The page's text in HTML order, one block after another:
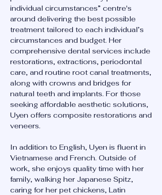
individual circumstances” centre's
around delivering the best possible
treatment tailored to each individual’s
circumstances and budget. Her
comprehensive dental services include
restorations, extractions, periodontal
care, and routine root canal treatments,
along with crowns and bridges for
natural teeth and implants. For those
seeking affordable aesthetic solutions,
Uyen offers composite restorations and
veneers.
In addition to English, Uyen is fluent in
Vietnamese and French. Outside of
work, she enjoys quality time with her
family, walking her Japanese Spitz,
caring for her pet chickens, Latin